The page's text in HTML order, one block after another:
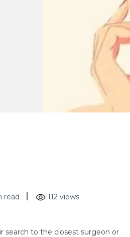
read 112 views
search to the closest surgeon or